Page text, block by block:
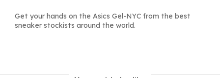
Get your hands on the Asics Gel-NYC from the best
sneaker stockists around the world.